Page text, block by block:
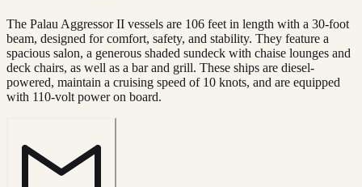
The Palau Aggressor II vessels are 106 feet in length with a 30-foot
beam, designed for comfort, safety, and stability. They feature a
spacious salon, a generous shaded sundeck with chaise lounges and
deck chairs, as well as a bar and grill. These ships are diesel-
powered, maintain a cruising speed of 10 knots, and are equipped
with 110-volt power on board.